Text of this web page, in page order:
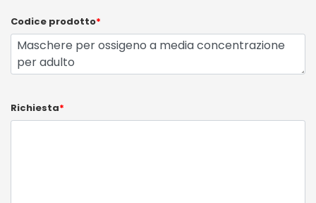
Codice prodotto*
Richiesta*